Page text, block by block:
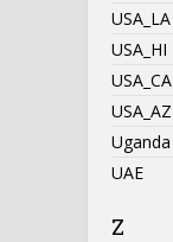
USA_LA
USA_HI
USA_CA
USA_AZ
Uganda
UAE
Z